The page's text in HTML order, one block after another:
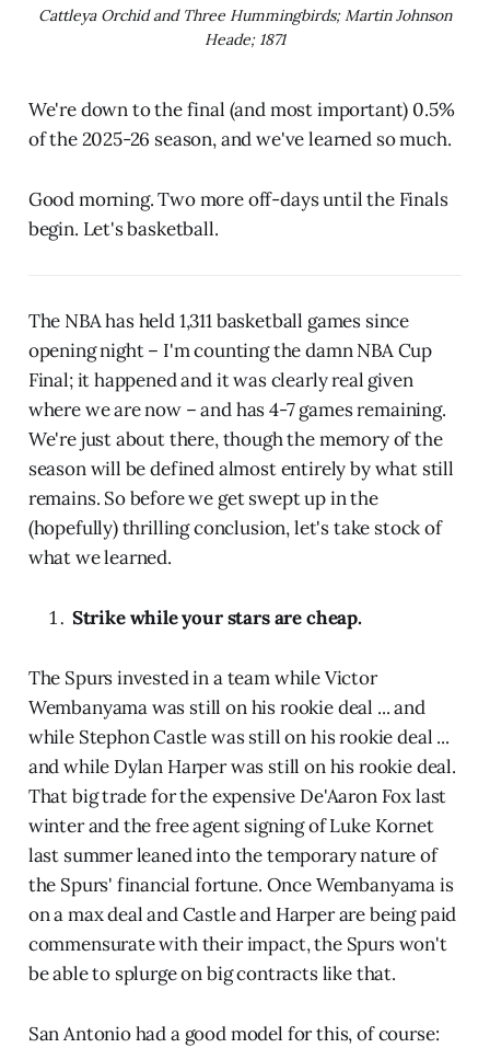
Cattleya Orchid and Three Hummingbirds; Martin Johnson
Heade; 1871
We're down to the final (and most important) 0.5%
of the 2025-26 season, and we've learned so much.
Good morning. Two more off-days until the Finals
begin. Let's basketball.
The NBA has held 1,311 basketball games since
opening night – I'm counting the damn NBA Cup
Final; it happened and it was clearly real given
where we are now – and has 4-7 games remaining.
We're just about there, though the memory of the
season will be defined almost entirely by what still
remains. So before we get swept up in the
(hopefully) thrilling conclusion, let's take stock of
what we learned.
Strike while your stars are cheap.
The Spurs invested in a team while Victor
Wembanyama was still on his rookie deal ... and
while Stephon Castle was still on his rookie deal ...
and while Dylan Harper was still on his rookie deal.
That big trade for the expensive De'Aaron Fox last
winter and the free agent signing of Luke Kornet
last summer leaned into the temporary nature of
the Spurs' financial fortune. Once Wembanyama is
on a max deal and Castle and Harper are being paid
commensurate with their impact, the Spurs won't
be able to splurge on big contracts like that.
San Antonio had a good model for this, of course: